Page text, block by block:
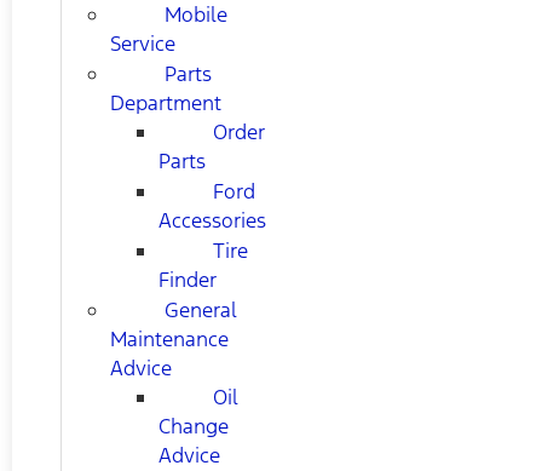
Mobile
Service
Parts
Department
Order
Parts
Ford
Accessories
Tire
Finder
General
Maintenance
Advice
Oil
Change
Advice